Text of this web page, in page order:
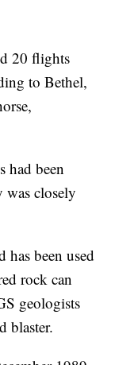
20 flights
to Bethel,
had been
was closely
has been used
rock can
geologists
blaster.